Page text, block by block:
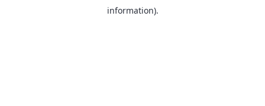
information).